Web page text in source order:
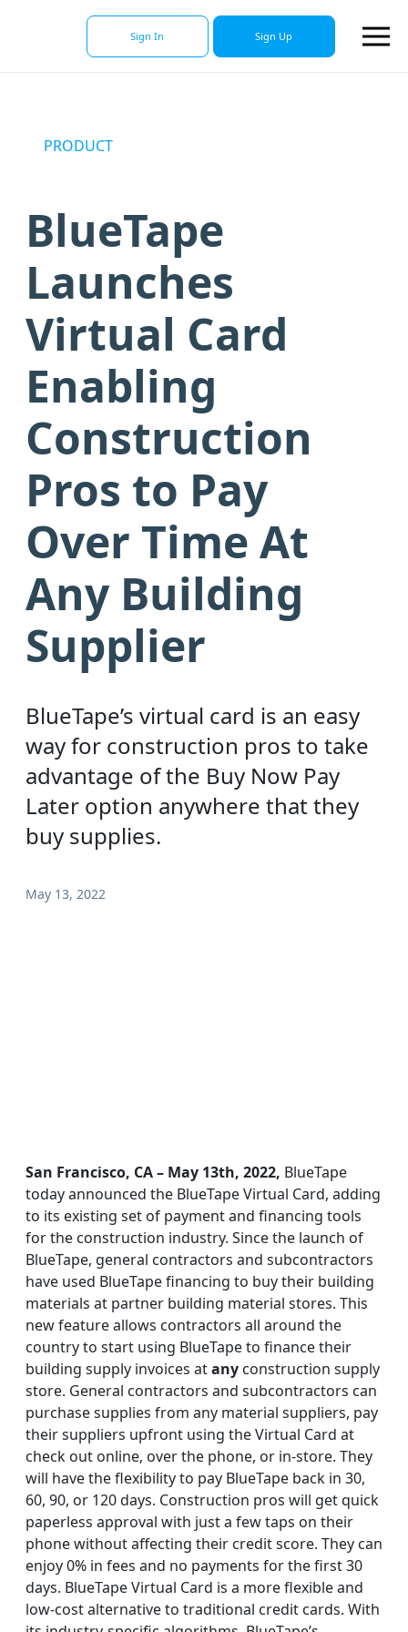
Sign In Sign Up
PRODUCT
BlueTape
Launches
Virtual Card
Enabling
Construction
Pros to Pay
Over Time At
Any Building
Supplier
BlueTape’s virtual card is an easy
way for construction pros to take
advantage of the Buy Now Pay
Later option anywhere that they
buy supplies.
May 13, 2022
San Francisco, CA – May 13th, 2022, BlueTape
today announced the BlueTape Virtual Card, adding
to its existing set of payment and financing tools
for the construction industry. Since the launch of
BlueTape, general contractors and subcontractors
have used BlueTape financing to buy their building
materials at partner building material stores. This
new feature allows contractors all around the
country to start using BlueTape to finance their
building supply invoices atany construction supply
store. General contractors and subcontractors can
purchase supplies from any material suppliers, pay
their suppliers upfront using the Virtual Card at
check out online, over the phone, or in-store. They
will have the flexibility to pay BlueTape back in 30,
60, 90, or 120 days. Construction pros will get quick
paperless approval with just a few taps on their
phone without affecting their credit score. They can
enjoy 0% in fees and no payments for the first 30
days. BlueTape Virtual Card is a more flexible and
low-cost alternative to traditional credit cards. With